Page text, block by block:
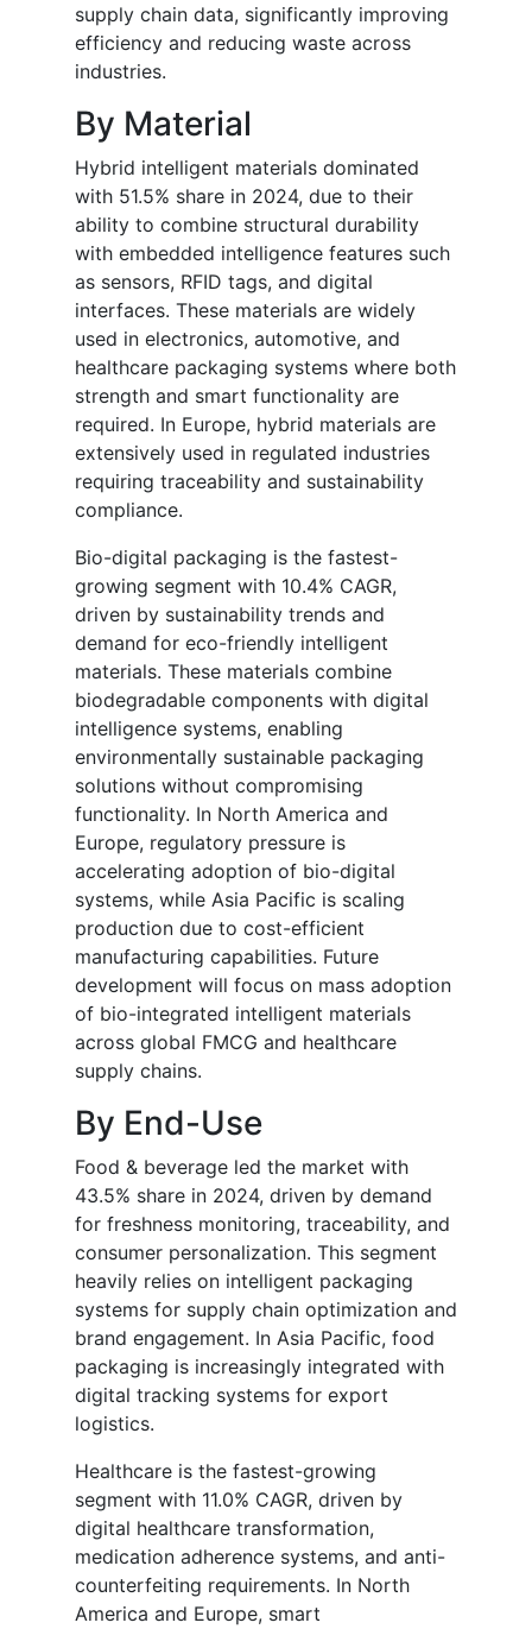
supply chain data, significantly improving
efficiency and reducing waste across
industries.
By Material
Hybrid intelligent materials dominated
with 51.5% share in 2024, due to their
ability to combine structural durability
with embedded intelligence features such
as sensors, RFID tags, and digital
interfaces. These materials are widely
used in electronics, automotive, and
healthcare packaging systems where both
strength and smart functionality are
required. In Europe, hybrid materials are
extensively used in regulated industries
requiring traceability and sustainability
compliance.
Bio-digital packaging is the fastest-
growing segment with 10.4% CAGR,
driven by sustainability trends and
demand for eco-friendly intelligent
materials. These materials combine
biodegradable components with digital
intelligence systems, enabling
environmentally sustainable packaging
solutions without compromising
functionality. In North America and
Europe, regulatory pressure is
accelerating adoption of bio-digital
systems, while Asia Pacific is scaling
production due to cost-efficient
manufacturing capabilities. Future
development will focus on mass adoption
of bio-integrated intelligent materials
across global FMCG and healthcare
supply chains.
By End-Use
Food & beverage led the market with
43.5% share in 2024, driven by demand
for freshness monitoring, traceability, and
consumer personalization. This segment
heavily relies on intelligent packaging
systems for supply chain optimization and
brand engagement. In Asia Pacific, food
packaging is increasingly integrated with
digital tracking systems for export
logistics.
Healthcare is the fastest-growing
segment with 11.0% CAGR, driven by
digital healthcare transformation,
medication adherence systems, and anti-
counterfeiting requirements. In North
America and Europe, smart